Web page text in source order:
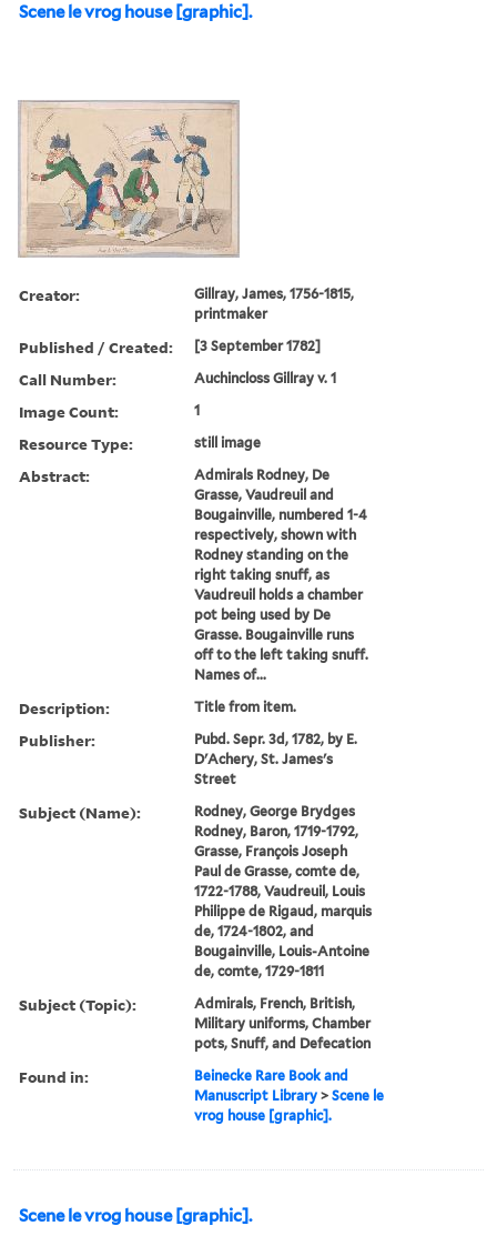
Scene le vrog house [graphic].
Creator:
Gillray, James, 1756-1815,
printmaker
Published / Created: [3 September 1782]
Call Number: Auchincloss Gillray v. 1
Image Count: 1
Resource Type: still image
Abstract:
Admirals Rodney, De
Grasse, Vaudreuil and
Bougainville, numbered 1-4
respectively, shown with
Rodney standing on the
right taking snuff, as
Vaudreuil holds a chamber
pot being used by De
Grasse. Bougainville runs
off to the left taking snuff.
Names of...
Description: Title from item.
Publisher:
Pubd. Sepr. 3d, 1782, by E.
D'Achery, St. James's
Street
Subject (Name):
Rodney, George Brydges
Rodney, Baron, 1719-1792,
Grasse, François Joseph
Paul de Grasse, comte de,
1722-1788, Vaudreuil, Louis
Philippe de Rigaud, marquis
de, 1724-1802, and
Bougainville, Louis-Antoine
de, comte, 1729-1811
Subject (Topic):
Admirals, French, British,
Military uniforms, Chamber
pots, Snuff, and Defecation
Found in:
Beinecke Rare Book and
Manuscript Library >Scene le
vrog house [graphic].
Scene le vrog house [graphic].